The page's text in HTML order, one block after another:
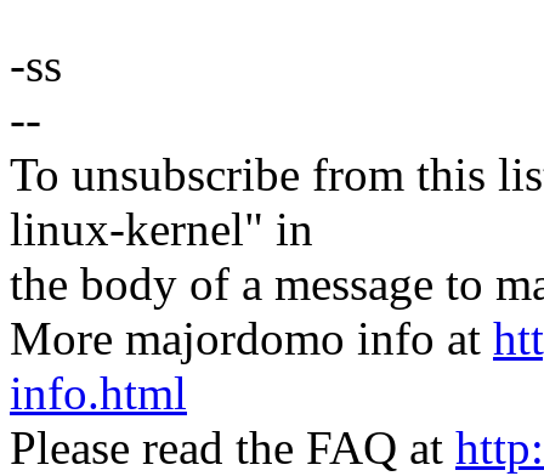
-ss
--
To unsubscribe from this
linux-kernel" in
the body of a message to
More majordomo info at
info.html
Please read the FAQ at